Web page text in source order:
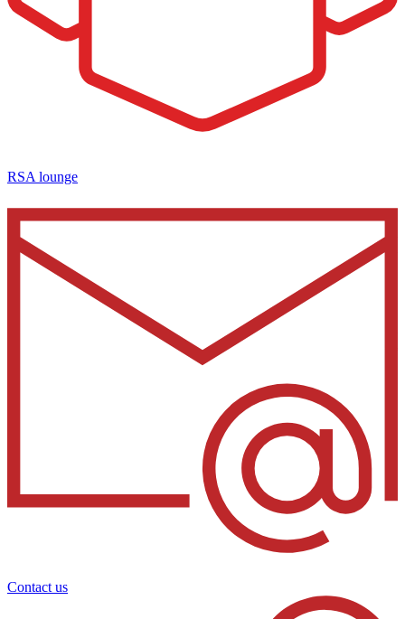
RSA lounge
Contact us